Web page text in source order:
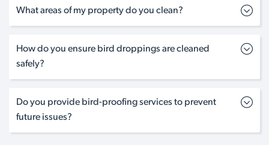
What areas of my property do you clean?
How do you ensure bird droppings are cleaned
safely?
Do you provide bird-proofing services to prevent
future issues?